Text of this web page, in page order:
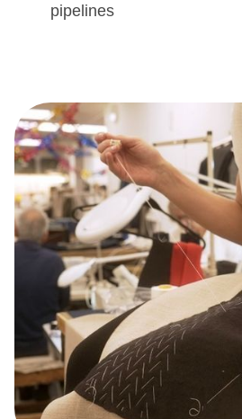
pipelines